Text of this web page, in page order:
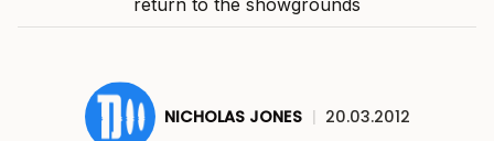
return to the showgrounds
NICHOLAS JONES | 20.03.2012